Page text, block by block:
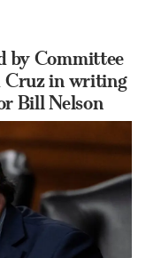
by Committee
Cruz in writing
Bill Nelson